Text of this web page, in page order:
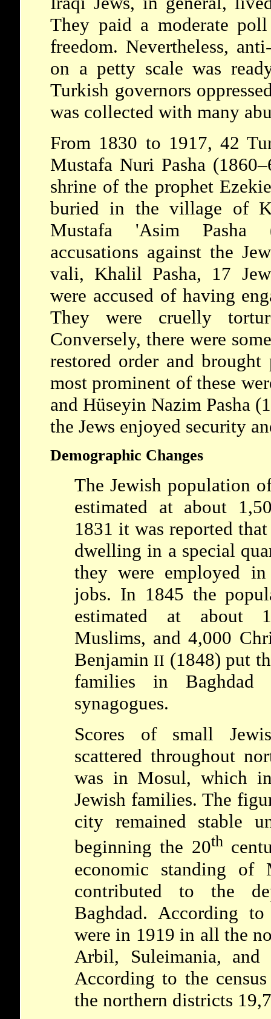
They paid a moderate
freedom. Nevertheless,
on a petty scale was
Turkish governors
was collected with many
From 1830 to 1917, 42
Mustafa Nuri Pasha
shrine of the prophet
buried in the village of
Mustafa 'Asim Pasha
accusations against the
vali, Khalil Pasha, 17
were accused of having
They were cruelly
Conversely, there were
restored order and
most prominent of these
and Hüseyin Nazim Pasha
the Jews enjoyed security
Demographic Changes
The Jewish population
estimated at about
1831 it was reported
dwelling in a special
they were employed
jobs. In 1845 the
estimated at about
Muslims, and 4,000
Benjamin II (1848) put
families in
synagogues.
Scores of small
scattered throughout
was in Mosul, which
Jewish families. The
city remained stable
beginning the 20th
economic standing of
contributed to the
Baghdad. According
were in 1919 in all the
Arbil, Suleimania,
According to the
the northern districts